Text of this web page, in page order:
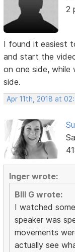
2
I found it easiest
and start the
on one side,
side.
Apr 11th, 2018 at
Inger wrote:
BIll G wrote:
I watched
speaker was
movements
actually see